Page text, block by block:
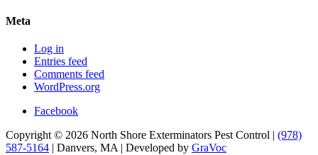
Meta
Log in
Entries feed
Comments feed
WordPress.org
Facebook
Copyright © 2026 North Shore Exterminators Pest Control | (978)
587-5164 | Danvers, MA | Developed by GraVoc